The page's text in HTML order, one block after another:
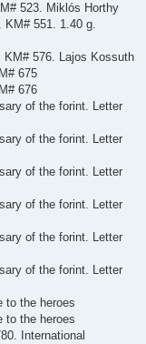
523. Miklós Horthy
KM# 551. 1.40 g.
KM# 576. Lajos Kossuth
675
676
of the forint. Letter
of the forint. Letter
of the forint. Letter
of the forint. Letter
of the forint. Letter
of the forint. Letter
to the heroes
to the heroes
International